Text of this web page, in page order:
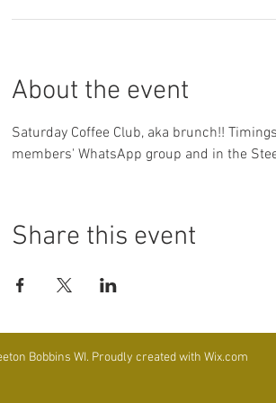
About the event
Saturday Coffee Club, aka brunch!!
members' WhatsApp group and in the
Share this event
Bobbins WI. Proudly created with Wix.com